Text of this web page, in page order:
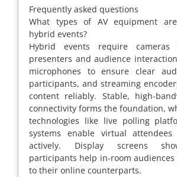
Frequently asked questions
What types of AV equipment
hybrid events?
Hybrid events require
presenters and audience
microphones to ensure clear
participants, and streaming
content reliably. Stable, high-
connectivity forms the foundation,
technologies like live polling
systems enable virtual
actively. Display screens
participants help in-room audiences
to their online counterparts.